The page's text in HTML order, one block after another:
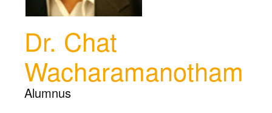
Dr. Chat
Wacharamanotham
Alumnus